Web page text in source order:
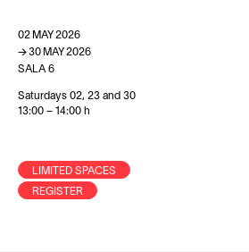
02 MAY2026
→30 MAY2026
SALA 6
Saturdays 02, 23 and 30
13:00 – 14:00 h
LIMITED SPACES
REGISTER